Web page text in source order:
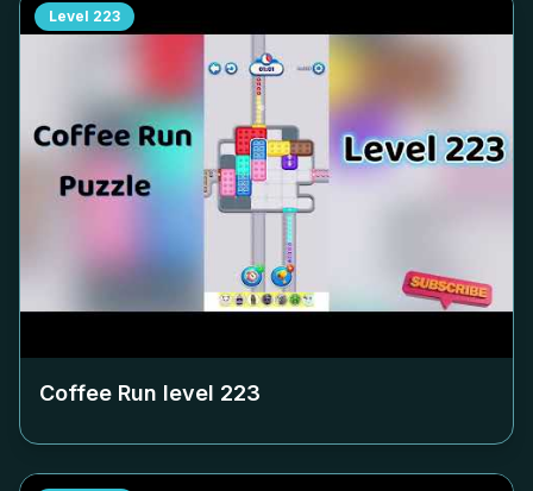
Level 223
Coffee Run level 223